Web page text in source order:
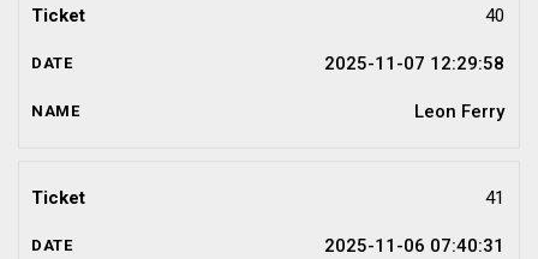
40
2025-11-07 12:29:58
Leon Ferry
41
2025-11-06 07:40:31